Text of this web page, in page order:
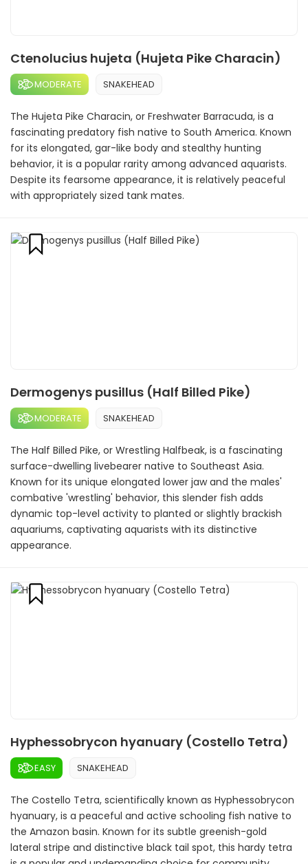
Ctenolucius hujeta (Hujeta Pike Characin)
MODERATE SNAKEHEAD
The Hujeta Pike Characin, or Freshwater Barracuda, is a
fascinating predatory fish native to South America. Known
for its elongated, gar-like body and stealthy hunting
behavior, it is a popular rarity among advanced aquarists.
Despite its fearsome appearance, it is relatively peaceful
with appropriately sized tank mates.
Dermogenys pusillus (Half Billed Pike)
MODERATE SNAKEHEAD
The Half Billed Pike, or Wrestling Halfbeak, is a fascinating
surface-dwelling livebearer native to Southeast Asia.
Known for its unique elongated lower jaw and the males'
combative 'wrestling' behavior, this slender fish adds
dynamic top-level activity to planted or slightly brackish
aquariums, captivating aquarists with its distinctive
appearance.
Hyphessobrycon hyanuary (Costello Tetra)
EASY SNAKEHEAD
The Costello Tetra, scientifically known as Hyphessobrycon
hyanuary, is a peaceful and active schooling fish native to
the Amazon basin. Known for its subtle greenish-gold
lateral stripe and distinctive black tail spot, this hardy tetra